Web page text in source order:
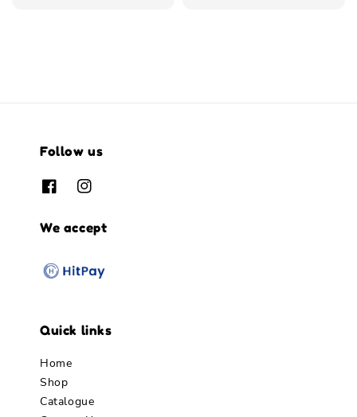
Follow us
We accept
Quick links
Home
Shop
Catalogue